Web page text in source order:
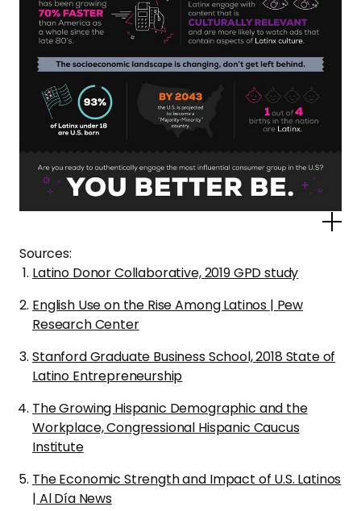
Sources:
Latino Donor Collaborative, 2019 GPD study
English Use on the Rise Among Latinos | Pew
Research Center
Stanford Graduate Business School, 2018 State of
Latino Entrepreneurship
The Growing Hispanic Demographic and the
Workplace, Congressional Hispanic Caucus
Institute
The Economic Strength and Impact of U.S. Latinos
| Al Día News